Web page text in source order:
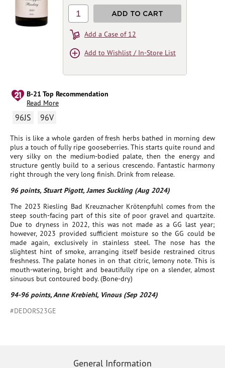
B-21 Top Recommendation
Read More
96JS 96V
This is like a whole garden of fresh herbs bathed in morning dew
plus a touch of fully ripe gooseberries. This starts quite round and
very silky on the medium-bodied palate, then the energy and
structure gently build to a serious crescendo. Fantastic harmony
right through the very long finish. Drink from release.
96 points, Stuart Pigott, James Suckling (Aug 2024)
The 2023 Riesling Bad Kreuznacher Krötenpfuhl comes from the
steep south-facing part of this site of poor gravel and quartzite.
Due to dryness in 2022, this was not made as a GG last year;
however, 2023 provided sufficient moisture so the GG could be
made again, exclusively in stainless steel. The nose has the
slightest hint of smoke, arranging itself beside restrained citrus
freshness. The palate hones in on that citric, lemony note. This is
mouth-watering, bright and beautifully ripe on a slender, almost
sinuous but contoured body. (Bone-dry)
94-96 points, Anne Krebiehl, Vinous (Sep 2024)
#DEDORS23GE
1 ADD TO CART
Add a Case of 12
Add to Wishlist / In-Store List
General Information